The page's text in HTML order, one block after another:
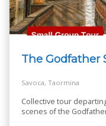
The Godfather
Savoca, Taormina
Collective tour
scenes of the